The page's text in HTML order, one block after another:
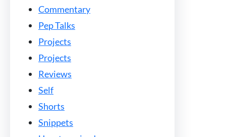
Commentary
Pep Talks
Projects
Projects
Reviews
Self
Shorts
Snippets